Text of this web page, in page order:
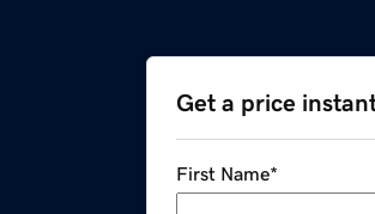
Get a price
First Name*